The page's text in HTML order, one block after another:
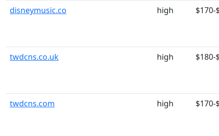
disneymusic.co
high $170-
twdcns.co.uk high $180-
twdcns.com high $170-